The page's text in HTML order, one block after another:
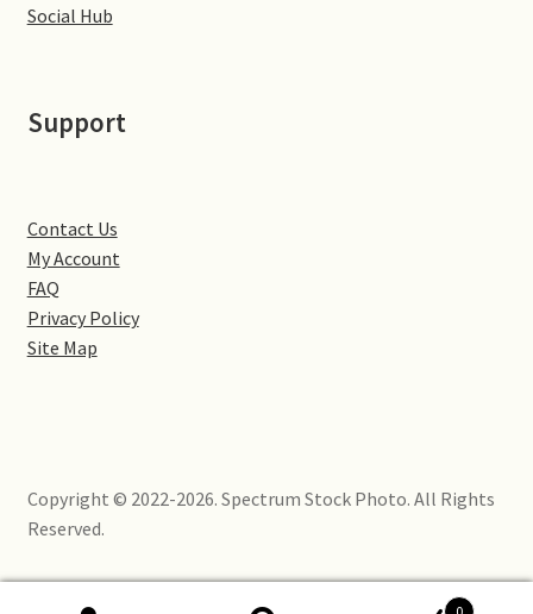
Northampton
Social Hub
Support
Contact Us
My Account
FAQ
Privacy Policy
Site Map
Copyright © 2022-2026. Spectrum Stock Photo. All Rights
Reserved.